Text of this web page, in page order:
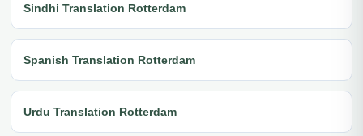
Sindhi Translation Rotterdam
Spanish Translation Rotterdam
Urdu Translation Rotterdam